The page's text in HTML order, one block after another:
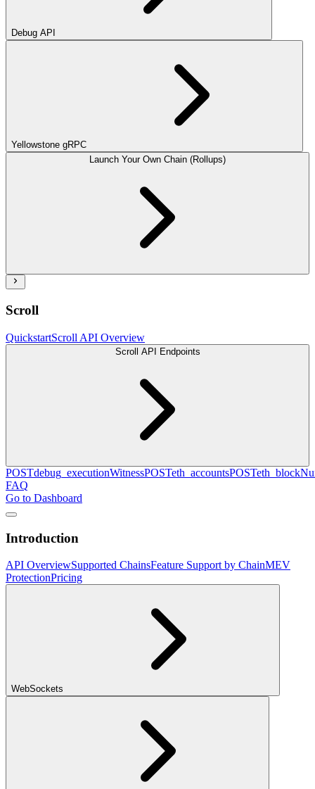
Debug API
Yellowstone gRPC
Launch Your Own Chain (Rollups)
Scroll
QuickstartScroll API Overview
Scroll API Endpoints
POSTdebug_executionWitnessPOSTeth_accountsPOST
FAQ
Go to Dashboard
Introduction
API OverviewSupported ChainsFeature Support by ChainMEV
ProtectionPricing
WebSockets